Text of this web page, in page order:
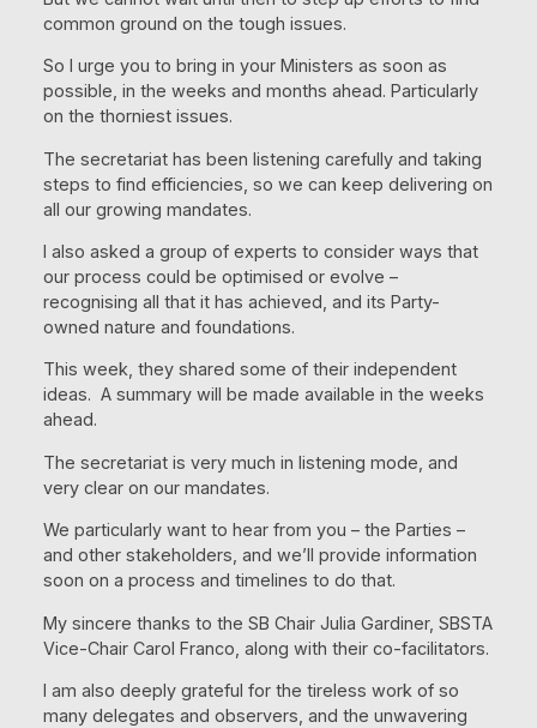
common ground on the tough issues.
So I urge you to bring in your Ministers as soon as
possible, in the weeks and months ahead. Particularly
on the thorniest issues.
The secretariat has been listening carefully and taking
steps to find efficiencies, so we can keep delivering on
all our growing mandates.
I also asked a group of experts to consider ways that
our process could be optimised or evolve –
recognising all that it has achieved, and its Party-
owned nature and foundations.
This week, they shared some of their independent
ideas. A summary will be made available in the weeks
ahead.
The secretariat is very much in listening mode, and
very clear on our mandates.
We particularly want to hear from you – the Parties –
and other stakeholders, and we’ll provide information
soon on a process and timelines to do that.
My sincere thanks to the SB Chair Julia Gardiner, SBSTA
Vice-Chair Carol Franco, along with their co-facilitators.
I am also deeply grateful for the tireless work of so
many delegates and observers, and the unwavering